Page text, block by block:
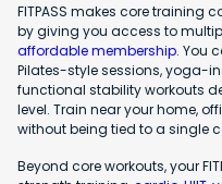
FITPASS makes core training
by giving you access to
affordable membership. You
Pilates-style sessions, yoga-
functional stability workouts
level. Train near your home,
without being tied to a single
Beyond core workouts, your